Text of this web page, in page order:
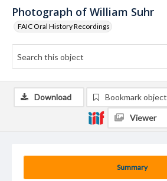
Photograph of William Suhr
FAIC Oral History Recordings
Summary
Download Bookmark object
Viewer